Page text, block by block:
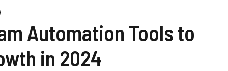
Automation Tools to
in 2024